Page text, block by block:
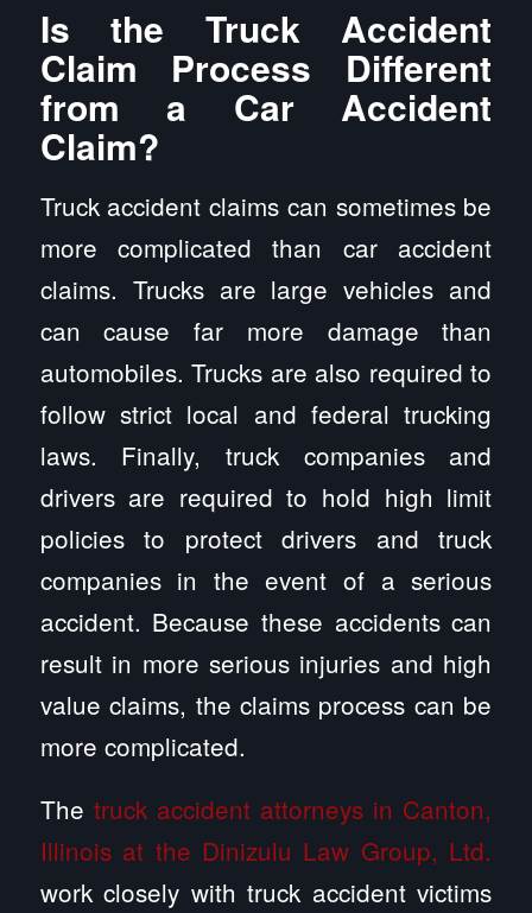
Is the Truck Accident
Claim Process Different
from a Car Accident
Claim?
Truck accident claims can sometimes be
more complicated than car accident
claims. Trucks are large vehicles and
can cause far more damage than
automobiles. Trucks are also required to
follow strict local and federal trucking
laws. Finally, truck companies and
drivers are required to hold high limit
policies to protect drivers and truck
companies in the event of a serious
accident. Because these accidents can
result in more serious injuries and high
value claims, the claims process can be
more complicated.
The truck accident attorneys in Canton,
Illinois at the Dinizulu Law Group, Ltd.
work closely with truck accident victims